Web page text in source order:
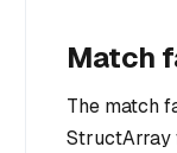
Match
The match
StructArray